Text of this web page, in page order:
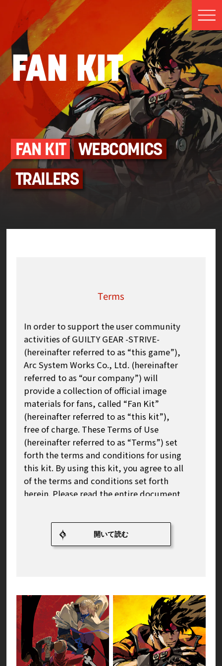
FAN KIT
FAN KIT
WEBCOMICS
TRAILERS
Terms
In order to support the user community
activities of GUILTY GEAR -STRIVE-
(hereinafter referred to as “this game”),
Arc System Works Co., Ltd. (hereinafter
referred to as “our company”) will
provide a collection of official image
materials for fans, called “Fan Kit”
(hereinafter referred to as “this kit”),
free of charge. These Terms of Use
(hereinafter referred to as “Terms”) set
forth the terms and conditions for using
this kit. By using this kit, you agree to all
of the terms and conditions set forth
herein. Please read the entire document
Article 1 (Definition and Scope of
character illustrations, icons,
wallpapers, and other official image
materials specified by our company,
which we provide at the following URL in
accordance with these Terms of Use.